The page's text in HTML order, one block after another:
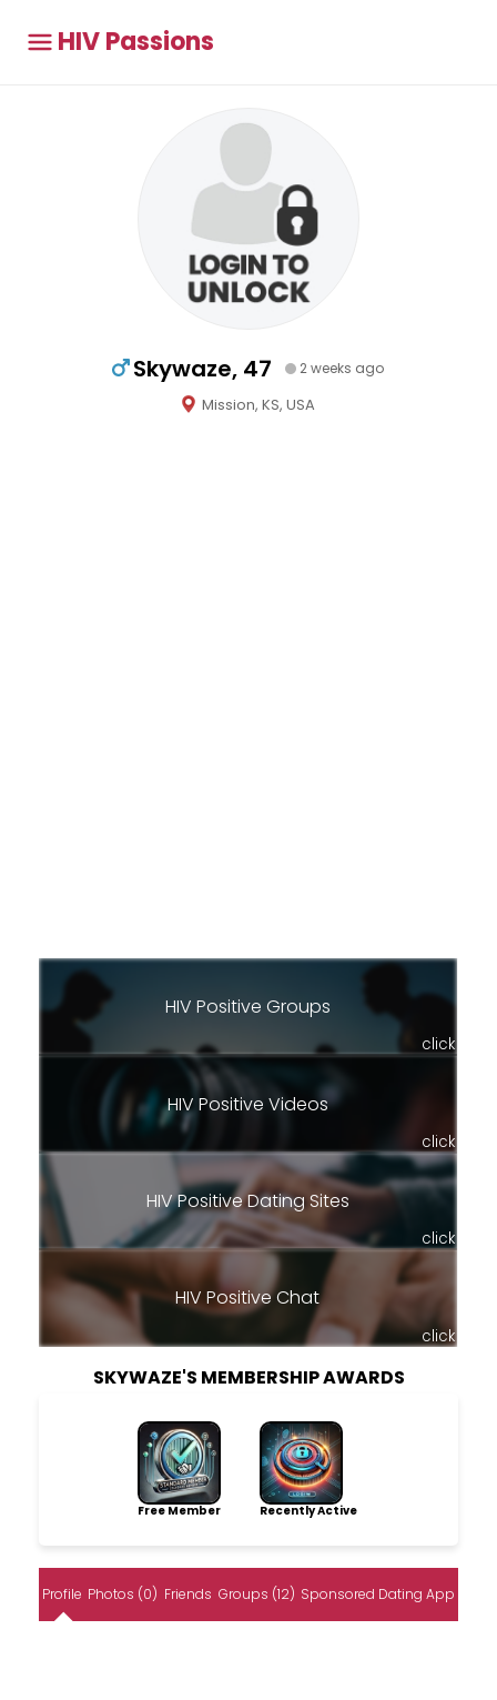
HIV Passions
Skywaze, 47 2 weeks ago
Mission, KS, USA
HIV Positive Groups
click
HIV Positive Videos
click
HIV Positive Dating Sites
click
HIV Positive Chat
click
SKYWAZE'S MEMBERSHIP AWARDS
Free Member Recently Active
Profile Photos (0) Friends Groups (12) Sponsored Dating App